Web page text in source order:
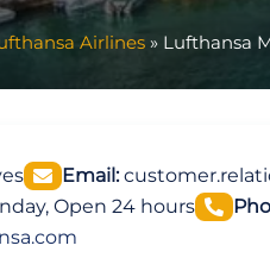
Airlines » Lufthansa
Email:
Open 24 hours